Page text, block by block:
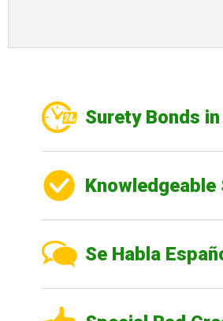
Surety Bonds
Se Habla